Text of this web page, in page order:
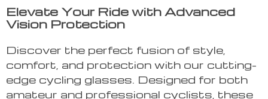
Elevate Your Ride with Advanced
Vision Protection
Discover the perfect fusion of style,
comfort, and protection with our cutting-
edge cycling glasses. Designed for both
amateur and professional cyclists, these